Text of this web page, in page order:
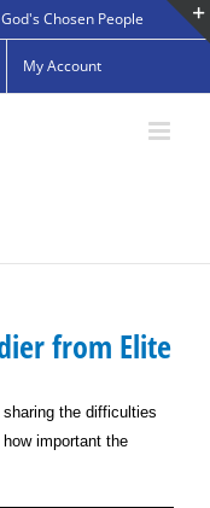
Chosen People
My Account
from Elite
the difficulties
important the